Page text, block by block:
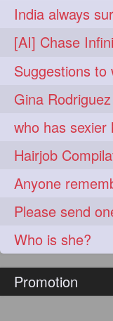
India always
[AI] Chase
Suggestions
Gina Rodriguez
who has sexier
Hairjob
Anyone
Please send
Who is she?
Promotion